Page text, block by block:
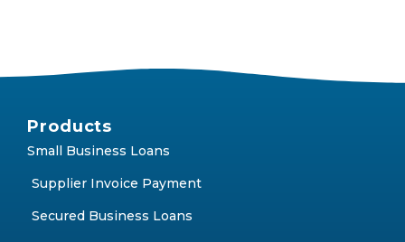
Products
Small Business Loans
Supplier Invoice Payment
Secured Business Loans